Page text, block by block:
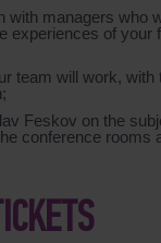
with managers
experiences of
team will work,
Feskov on the
conference rooms